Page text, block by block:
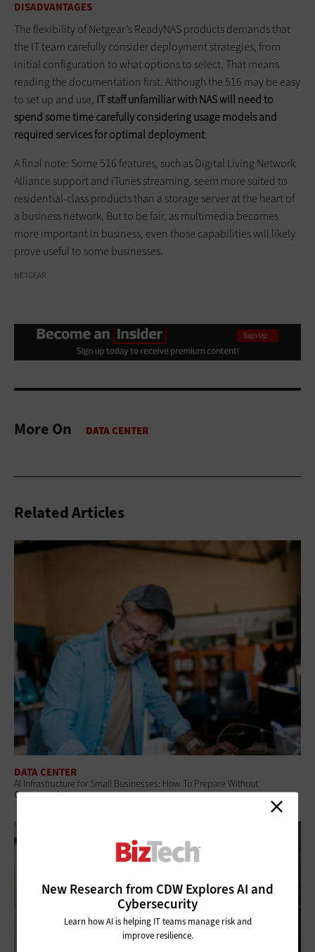
DISADVANTAGES
The flexibility of Netgear’s ReadyNAS products demands that
the IT team carefully consider deployment strategies, from
initial configuration to what options to select. That means
reading the documentation first. Although the 516 may be easy
to set up and use, IT staff unfamiliar with NAS will need to
spend some time carefully considering usage models and
required services for optimal deployment.
A final note: Some 516 features, such as Digital Living Network
Alliance support and iTunes streaming, seem more suited to
residential-class products than a storage server at the heart of
a business network. But to be fair, as multimedia becomes
more important in business, even those capabilities will likely
prove useful to some businesses.
NETGEAR
More On
Related Articles
DATA CENTER
AI Infrastructure for Small Businesses: How To Prepare Without
Overcommitting
New Research from CDW Explores AI and
Cybersecurity
Learn how AI is helping IT teams manage risk and
improve resilience.